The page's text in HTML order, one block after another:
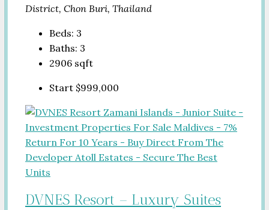
District, Chon Buri, Thailand
Beds: 3
Baths: 3
2906 sqft
Start $999,000
DVNES Resort – Luxury Suites